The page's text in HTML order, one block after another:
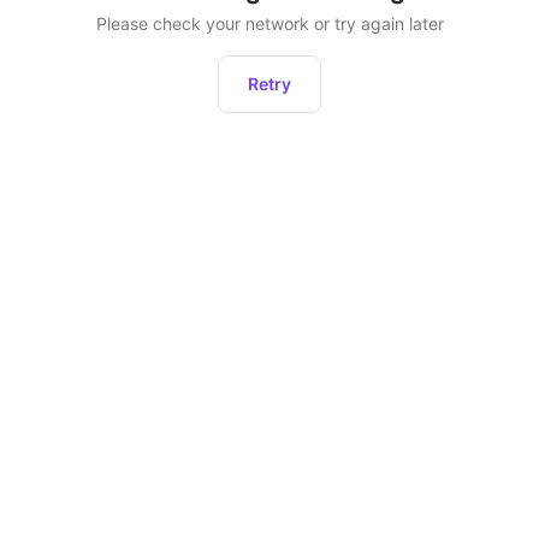
Please check your network or try again later
Retry